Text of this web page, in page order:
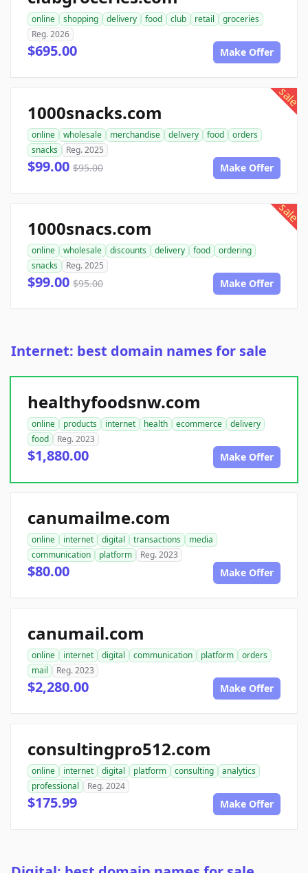
online shopping delivery food club retail
groceries
Reg. 2026
$695.00 Make Offer
sale
1000snacks.com
online wholesale merchandise delivery food
orders
snacks
Reg. 2025
$99.00 $95.00 Make Offer
sale
1000snacs.com
online wholesale discounts delivery food
ordering
snacks
Reg. 2025
$99.00 $95.00 Make Offer
Internet: best domain names for sale
healthyfoodsnw.com
online products internet health ecommerce
delivery
food
Reg. 2023
$1,880.00 Make Offer
canumailme.com
online internet digital transactions
media
communication
platform Reg. 2023
$80.00 Make Offer
canumail.com
online internet digital communication platform
orders
mail
Reg. 2023
$2,280.00 Make Offer
consultingpro512.com
online internet digital platform consulting
analytics
professional
Reg. 2024
$175.99 Make Offer